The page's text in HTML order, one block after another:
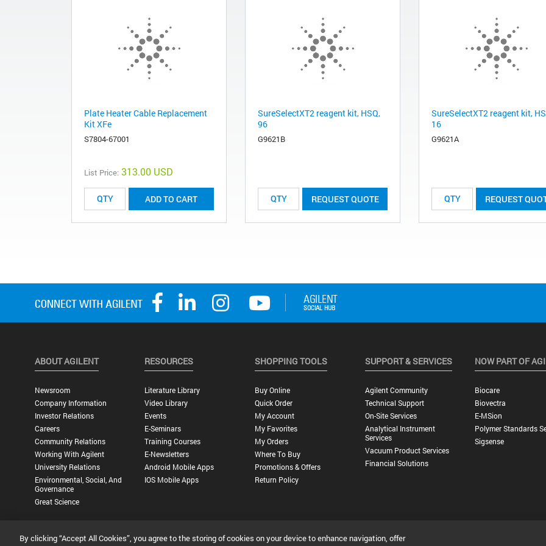
Plate Heater Cable Replacement
Kit XFe
S7804-67001
List Price: 313.00 USD
ADD TO CART
SureSelectXT2 reagent kit, HSQ,
96
G9621B
REQUEST QUOTE
SureSelectXT2 reagent kit,
16
G9621A
REQUEST
ABOUT AGILENT
Newsroom
Company Information
Investor Relations
Careers
Community Relations
Working With Agilent
University Relations
Environmental, Social, And
Governance
Great Science
RESOURCES
Literature Library
Video Library
Events
E-Seminars
Training Courses
E-Newsletters
Android Mobile Apps
IOS Mobile Apps
SHOPPING TOOLS
Buy Online
Quick Order
My Account
My Favorites
My Orders
Where To Buy
Promotions & Offers
Return Policy
SUPPORT & SERVICES
Agilent Community
Technical Support
On-Site Services
Analytical Instrument
Services
Vacuum Product Services
Financial Solutions
NOW PART OF
Biocare
Biovectra
E-MSion
Polymer Standards
Sigsense
Privacy Statement | Terms of Use |Contact Us | Accessibility
By clicking “Accept All Cookies”, you agree to the storing of cookies on your device to enhance navigation, offer